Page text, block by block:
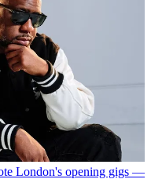
London's opening gigs —